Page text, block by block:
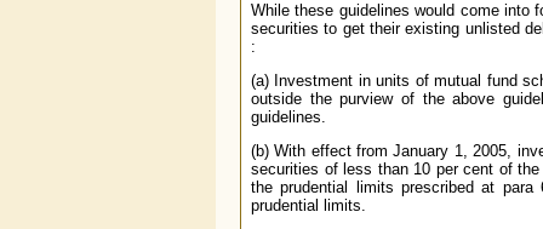
While these guidelines would come into
securities to get their existing unlisted
:
(a) Investment in units of mutual fund
outside the purview of the above
guidelines.
(b) With effect from January 1, 2005,
securities of less than 10 per cent of
the prudential limits prescribed at
prudential limits.